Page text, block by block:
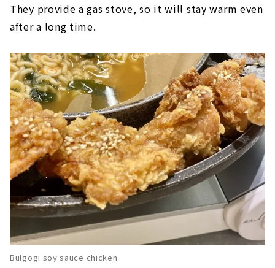
They provide a gas stove, so it will stay warm even
after a long time.
Bulgogi soy sauce chicken